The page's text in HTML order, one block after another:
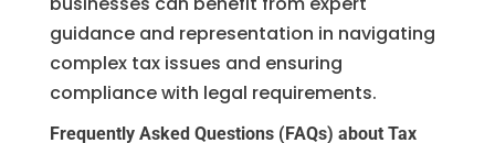
guidance and representation in navigating
complex tax issues and ensuring
compliance with legal requirements.
Frequently Asked Questions (FAQs) about Tax